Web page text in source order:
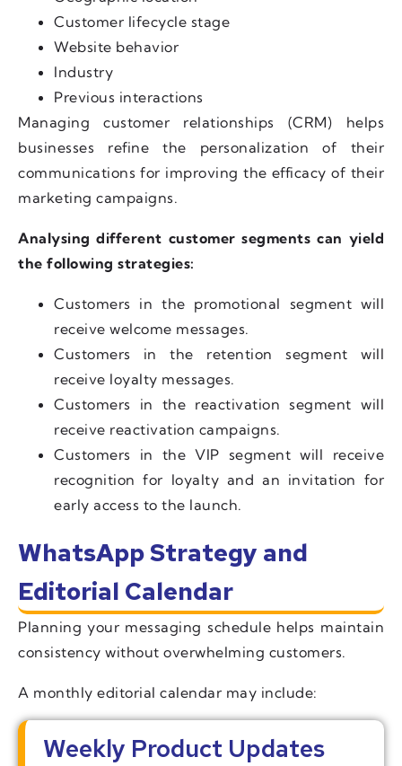
Customer lifecycle stage
Website behavior
Industry
Previous interactions
Managing customer relationships (CRM) helps
businesses refine the personalization of their
communications for improving the efficacy of their
marketing campaigns.
Analysing different customer segments can yield
the following strategies:
Customers in the promotional segment will
receive welcome messages.
Customers in the retention segment will
receive loyalty messages.
Customers in the reactivation segment will
receive reactivation campaigns.
Customers in the VIP segment will receive
recognition for loyalty and an invitation for
early access to the launch.
WhatsApp Strategy and
Editorial Calendar
Planning your messaging schedule helps maintain
consistency without overwhelming customers.
A monthly editorial calendar may include:
Weekly Product Updates